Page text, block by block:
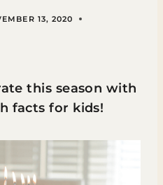
13, 2020
this season with
facts for kids!